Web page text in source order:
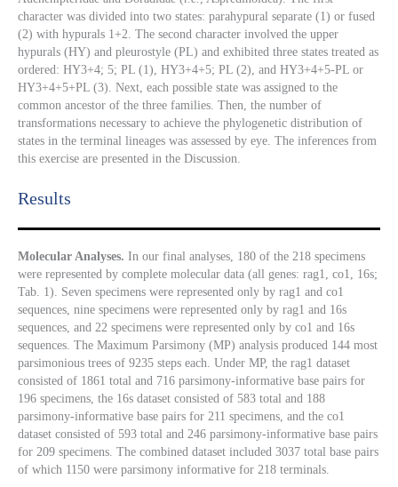
character was divided into two states: parahypural separate (1) or fused
(2) with hypurals 1+2. The second character involved the upper
hypurals (HY) and pleurostyle (PL) and exhibited three states treated as
ordered: HY3+4; 5; PL (1), HY3+4+5; PL (2), and HY3+4+5-PL or
HY3+4+5+PL (3). Next, each possible state was assigned to the
common ancestor of the three families. Then, the number of
transformations necessary to achieve the phylogenetic distribution of
states in the terminal lineages was assessed by eye. The inferences from
this exercise are presented in the Discussion.
Results​
Molecular Analyses. In our final analyses, 180 of the 218 specimens
were represented by complete molecular data (all genes: rag1, co1, 16s;
Tab. 1). Seven specimens were represented only by rag1 and co1
sequences, nine specimens were represented only by rag1 and 16s
sequences, and 22 specimens were represented only by co1 and 16s
sequences. The Maximum Parsimony (MP) analysis produced 144 most
parsimonious trees of 9235 steps each. Under MP, the rag1 dataset
consisted of 1861 total and 716 parsimony-informative base pairs for
196 specimens, the 16s dataset consisted of 583 total and 188
parsimony-informative base pairs for 211 specimens, and the co1
dataset consisted of 593 total and 246 parsimony-informative base pairs
for 209 specimens. The combined dataset included 3037 total base pairs
of which 1150 were parsimony informative for 218 terminals.